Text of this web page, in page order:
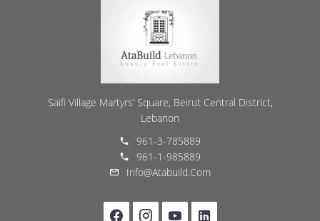
Saifi Village Martyrs’ Square, Beirut Central District,
Lebanon
961-3-785889
961-1-985889
Info@atabuild.com